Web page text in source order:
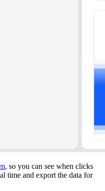
, so you can see when clicks
time and export the data for